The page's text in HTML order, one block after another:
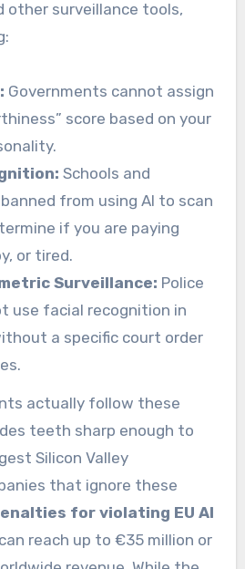
other surveillance tools,
Governments cannot assign
score based on your
Schools and
from using AI to scan
if you are paying
or tired.
Surveillance: Police
use facial recognition in
a specific court order
actually follow these
teeth sharp enough to
Silicon Valley
that ignore these
for violating EU AI
reach up to €35 million or